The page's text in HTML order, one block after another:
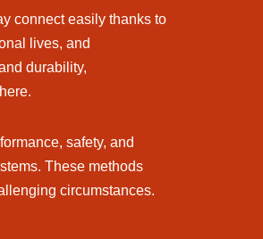
connect easily thanks to
lives, and
durability,
safety, and
These methods
circumstances.